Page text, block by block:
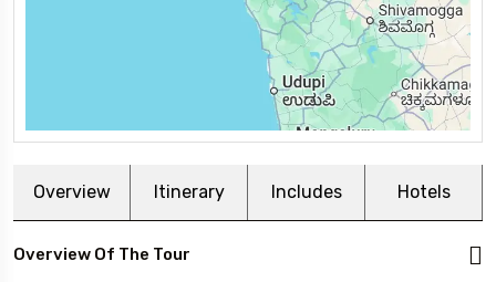
Overview Itinerary Includes Hotels
Overview Of The Tour